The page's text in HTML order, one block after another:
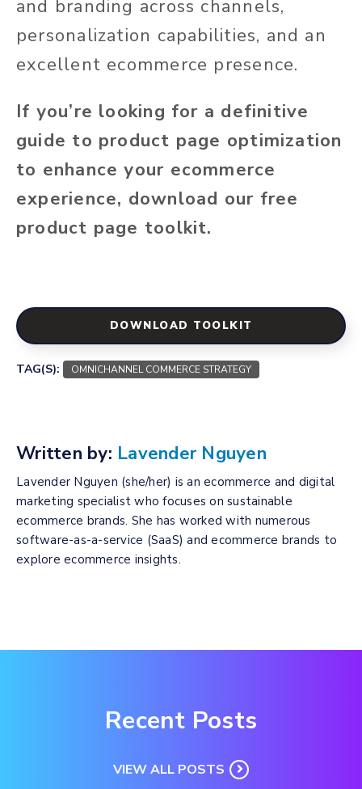
and branding across channels,
personalization capabilities, and an
excellent ecommerce presence.
If you’re looking for a definitive
guide to product page optimization
to enhance your ecommerce
experience, download our free
product page toolkit.
DOWNLOAD TOOLKIT
TAG(S): OMNICHANNEL COMMERCE STRATEGY
Written by: Lavender Nguyen
Lavender Nguyen (she/her) is an ecommerce and digital
marketing specialist who focuses on sustainable
ecommerce brands. She has worked with numerous
software-as-a-service (SaaS) and ecommerce brands to
explore ecommerce insights.
Recent Posts
VIEW ALL POSTS